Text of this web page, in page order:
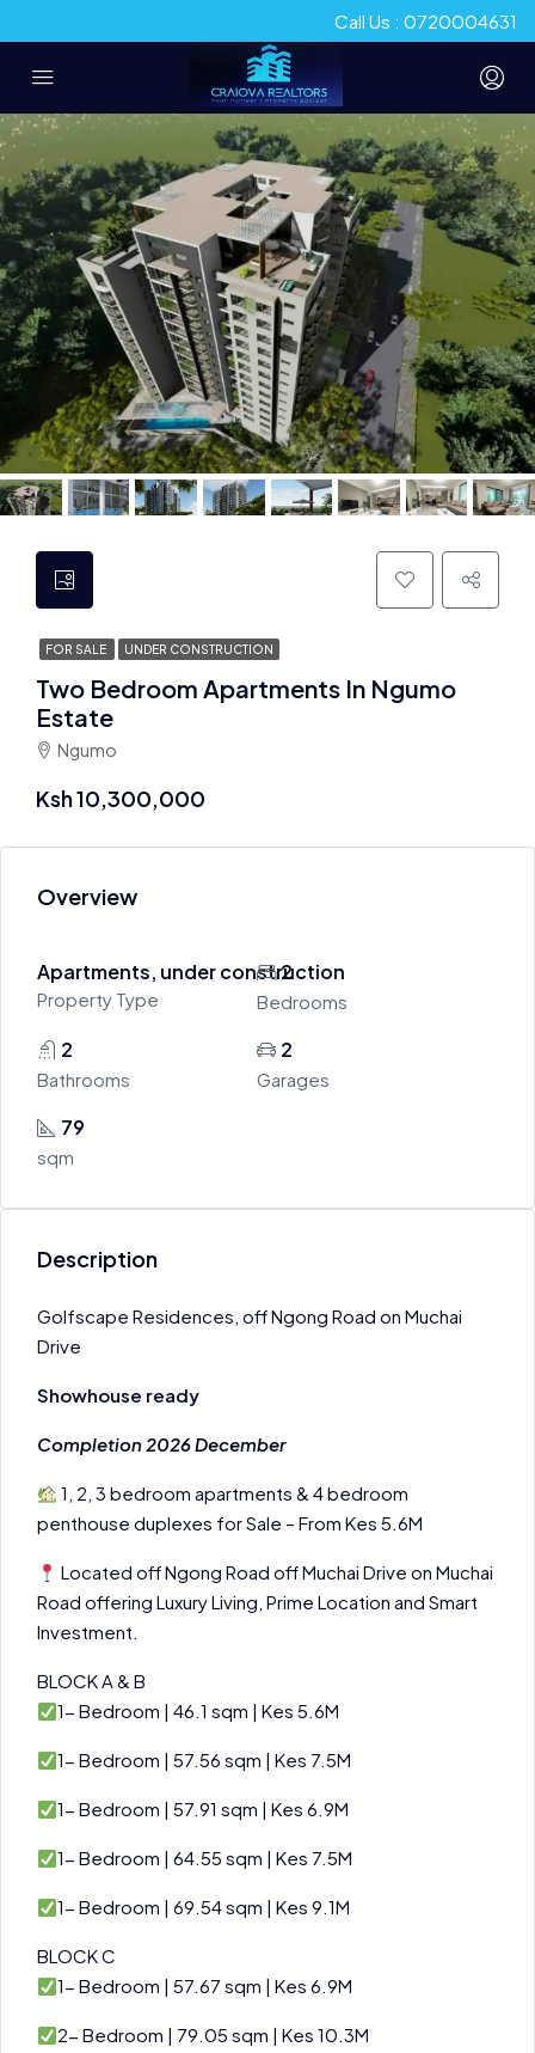
Call Us : 0720004631
FOR SALE UNDER CONSTRUCTION
Two Bedroom Apartments In Ngumo
Estate
Ngumo
Ksh 10,300,000
Overview
Apartments, under construction
Property Type
2
Bedrooms
2
Bathrooms
2
Garages
79
sqm
Description
Golfscape Residences, off Ngong Road on Muchai
Drive
Showhouse ready
Completion 2026 December
1, 2, 3 bedroom apartments & 4 bedroom
penthouse duplexes for Sale – From Kes 5.6M
Located off Ngong Road off Muchai Drive on Muchai
Road offering Luxury Living, Prime Location and Smart
Investment.
BLOCK A & B
1- Bedroom | 46.1 sqm | Kes 5.6M
1- Bedroom | 57.56 sqm | Kes 7.5M
1- Bedroom | 57.91 sqm | Kes 6.9M
1- Bedroom | 64.55 sqm | Kes 7.5M
1- Bedroom | 69.54 sqm | Kes 9.1M
BLOCK C
1- Bedroom | 57.67 sqm | Kes 6.9M
2- Bedroom | 79.05 sqm | Kes 10.3M